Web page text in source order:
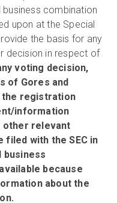
combination
upon at the Special
the basis for any
decision in respect of
voting decision,
of Gores and
registration
information
other relevant
filed with the SEC in
business
because
about the